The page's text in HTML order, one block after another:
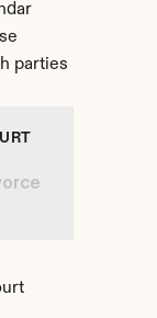
parties